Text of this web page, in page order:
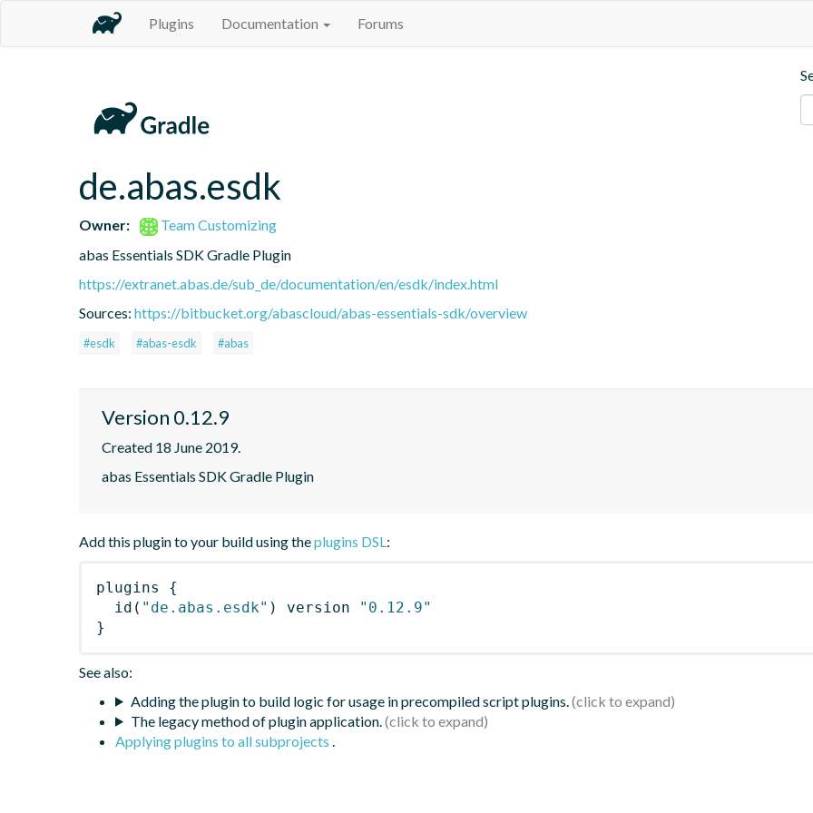
Plugins Documentation Forums
de.abas.esdk
Owner:
Team Customizing
abas Essentials SDK Gradle Plugin
https://extranet.abas.de/sub_de/documentation/en/esdk/index.html
Sources: https://bitbucket.org/abascloud/abas-essentials-sdk/overview
#esdk #abas-esdk #abas
Version 0.12.9
Created 18 June 2019.
abas Essentials SDK Gradle Plugin
Add this plugin to your build using theplugins DSL:
plugins
{
id ( "de.abas.esdk" ) version
"0.12.9"
}
See also:
Adding the plugin to build logic for usage in precompiled script plugins.
The legacy method of plugin application.
Applying plugins to all subprojects .